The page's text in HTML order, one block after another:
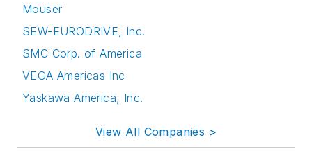
Mouser
SEW-EURODRIVE, Inc.
SMC Corp. of America
VEGA Americas Inc
Yaskawa America, Inc.
View All Companies >